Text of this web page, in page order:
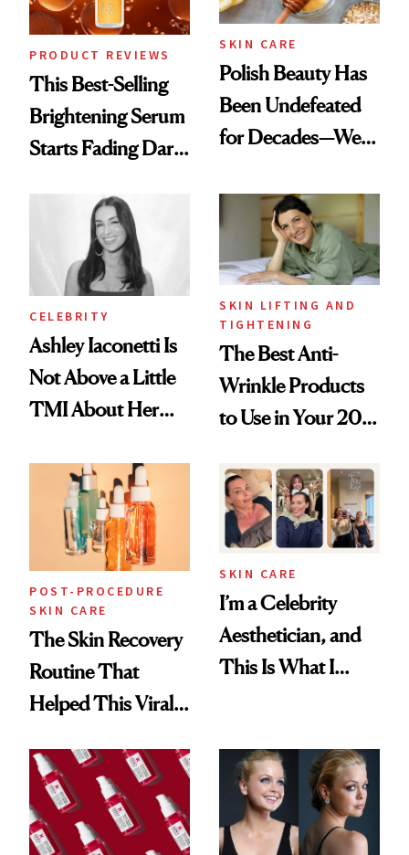
PRODUCT REVIEWS
This Best-Selling
Brightening Serum
Starts Fading Dark
SKIN CARE
Polish Beauty Has
Been Undefeated
for Decades—We
Paying Attention
CELEBRITY
Ashley Iaconetti Is
Not Above a Little
TMI About Her
SKIN LIFTING AND
TIGHTENING
The Best Anti-
Wrinkle Products
to Use in Your 20s,
Beyond
POST-PROCEDURE
SKIN CARE
The Skin Recovery
Routine That
Helped This Viral
SKIN CARE
I’m a Celebrity
Aesthetician, and
This Is What I